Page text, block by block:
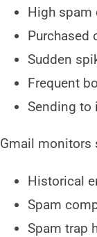
High spam
Purchased
Sudden
Frequent
Sending to
Gmail monitors
Historical
Spam
Spam trap